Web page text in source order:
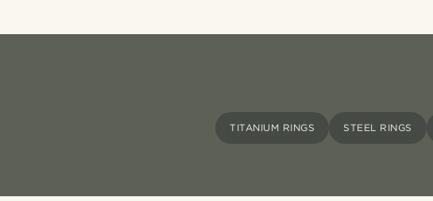
TITANIUM RINGS STEEL RINGS